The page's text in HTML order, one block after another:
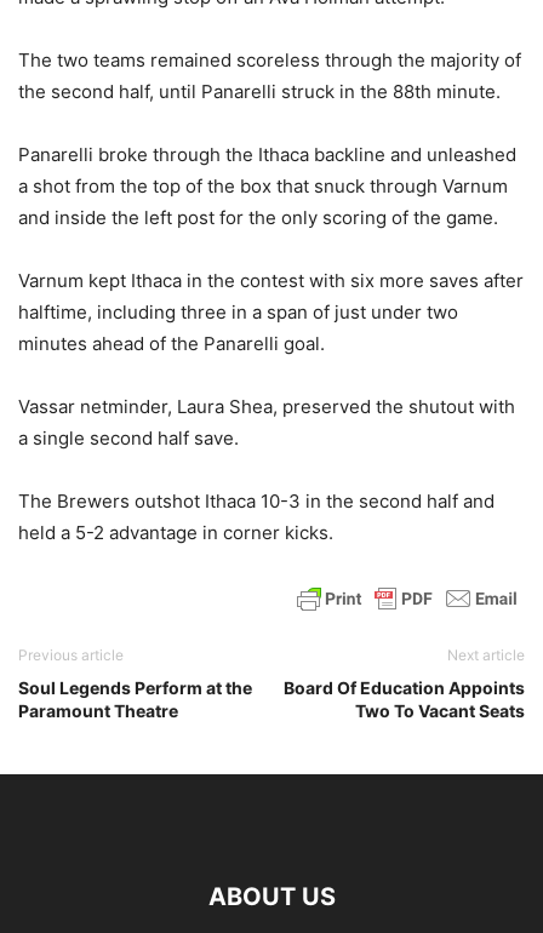
The two teams remained scoreless through the majority of
the second half, until Panarelli struck in the 88th minute.
Panarelli broke through the Ithaca backline and unleashed
a shot from the top of the box that snuck through Varnum
and inside the left post for the only scoring of the game.
Varnum kept Ithaca in the contest with six more saves after
halftime, including three in a span of just under two
minutes ahead of the Panarelli goal.
Vassar netminder, Laura Shea, preserved the shutout with
a single second half save.
The Brewers outshot Ithaca 10-3 in the second half and
held a 5-2 advantage in corner kicks.
Previous article
Soul Legends Perform at the
Paramount Theatre
Next article
Board Of Education Appoints
Two To Vacant Seats
ABOUT US